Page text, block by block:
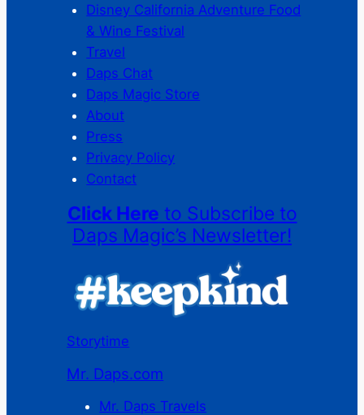
Disney California Adventure Food
& Wine Festival
Travel
Daps Chat
Daps Magic Store
About
Press
Privacy Policy
Contact
Click Here to Subscribe to
Daps Magic’s Newsletter!
Storytime
Mr. Daps.com
Mr. Daps Travels